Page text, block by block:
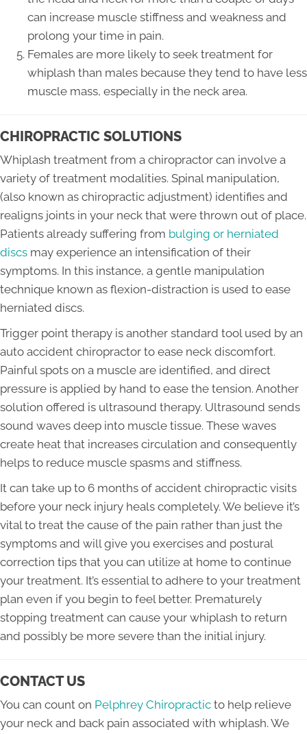
can increase muscle stiffness and weakness and
prolong your time in pain.
Females are more likely to seek treatment for
whiplash than males because they tend to have less
muscle mass, especially in the neck area.
CHIROPRACTIC SOLUTIONS
Whiplash treatment from a chiropractor can involve a
variety of treatment modalities. Spinal manipulation,
(also known as chiropractic adjustment) identifies and
realigns joints in your neck that were thrown out of place.
Patients already suffering from bulging or herniated
discs may experience an intensification of their
symptoms. In this instance, a gentle manipulation
technique known as flexion-distraction is used to ease
herniated discs.
Trigger point therapy is another standard tool used by an
auto accident chiropractor to ease neck discomfort.
Painful spots on a muscle are identified, and direct
pressure is applied by hand to ease the tension. Another
solution offered is ultrasound therapy. Ultrasound sends
sound waves deep into muscle tissue. These waves
create heat that increases circulation and consequently
helps to reduce muscle spasms and stiffness.
It can take up to 6 months of accident chiropractic visits
before your neck injury heals completely. We believe it’s
vital to treat the cause of the pain rather than just the
symptoms and will give you exercises and postural
correction tips that you can utilize at home to continue
your treatment. It’s essential to adhere to your treatment
plan even if you begin to feel better. Prematurely
stopping treatment can cause your whiplash to return
and possibly be more severe than the initial injury.
CONTACT US
You can count on Pelphrey Chiropractic to help relieve
your neck and back pain associated with whiplash. We